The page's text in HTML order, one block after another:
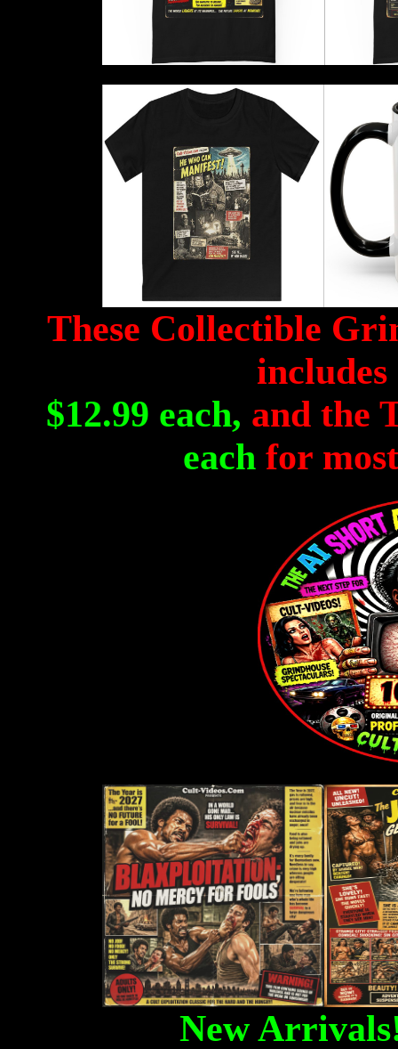
These Collectible
$12.99 each, and the
eachfor most
New